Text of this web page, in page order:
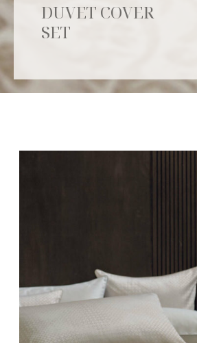
DUVET COVER
SET
Catalogue